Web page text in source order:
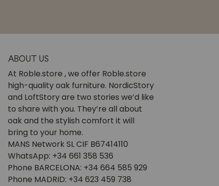
ABOUT US
At Roble.store , we offer Roble.store
high-quality oak furniture. NordicStory
and LoftStory are two stories we’d like
to share with you. They’re all about
oak and the stylish comfort it will
bring to your home.
MANS Network SL CIF B67414110
WhatsApp: +34 661 358 536
Phone BARCELONA: +34 664 585 929
Phone MADRID: +34 623 459 738